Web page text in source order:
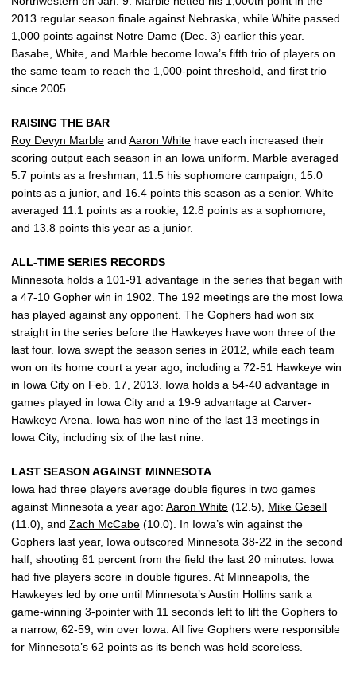
2013 regular season finale against Nebraska, while White passed
1,000 points against Notre Dame (Dec. 3) earlier this year.
Basabe, White, and Marble become Iowa’s fifth trio of players on
the same team to reach the 1,000-point threshold, and first trio
since 2005.
RAISING THE BAR
Roy Devyn Marble and Aaron White have each increased their
scoring output each season in an Iowa uniform. Marble averaged
5.7 points as a freshman, 11.5 his sophomore campaign, 15.0
points as a junior, and 16.4 points this season as a senior. White
averaged 11.1 points as a rookie, 12.8 points as a sophomore,
and 13.8 points this year as a junior.
ALL-TIME SERIES RECORDS
Minnesota holds a 101-91 advantage in the series that began with
a 47-10 Gopher win in 1902. The 192 meetings are the most Iowa
has played against any opponent. The Gophers had won six
straight in the series before the Hawkeyes have won three of the
last four. Iowa swept the season series in 2012, while each team
won on its home court a year ago, including a 72-51 Hawkeye win
in Iowa City on Feb. 17, 2013. Iowa holds a 54-40 advantage in
games played in Iowa City and a 19-9 advantage at Carver-
Hawkeye Arena. Iowa has won nine of the last 13 meetings in
Iowa City, including six of the last nine.
LAST SEASON AGAINST MINNESOTA
Iowa had three players average double figures in two games
against Minnesota a year ago: Aaron White (12.5), Mike Gesell
(11.0), and Zach McCabe (10.0). In Iowa’s win against the
Gophers last year, Iowa outscored Minnesota 38-22 in the second
half, shooting 61 percent from the field the last 20 minutes. Iowa
had five players score in double figures. At Minneapolis, the
Hawkeyes led by one until Minnesota’s Austin Hollins sank a
game-winning 3-pointer with 11 seconds left to lift the Gophers to
a narrow, 62-59, win over Iowa. All five Gophers were responsible
for Minnesota’s 62 points as its bench was held scoreless.